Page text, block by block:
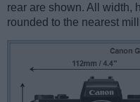
rear are shown. All width,
rounded to the nearest